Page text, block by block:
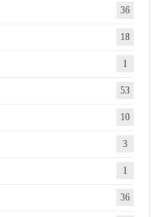
36
18
1
53
10
3
1
36